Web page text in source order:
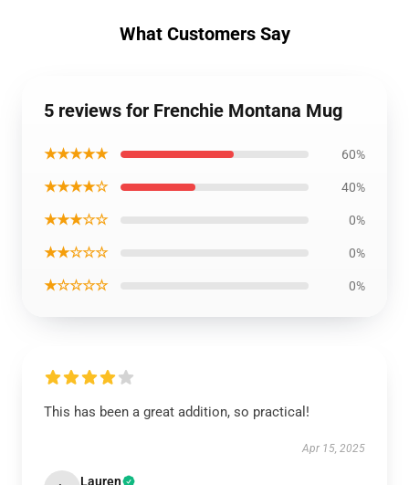
What Customers Say
5 reviews for Frenchie Montana Mug
★★★★★ 60%
★★★★☆ 40%
★★★☆☆ 0%
★★☆☆☆ 0%
★☆☆☆☆ 0%
This has been a great addition, so practical!
Apr 15, 2025
Lauren